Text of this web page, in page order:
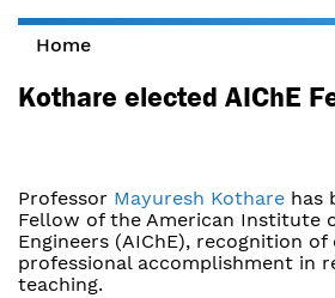
You are here
Home
Kothare elected AIChE
Professor Mayuresh Kothare has
Fellow of the American Institute
Engineers (AIChE), recognition
professional accomplishment in
teaching.